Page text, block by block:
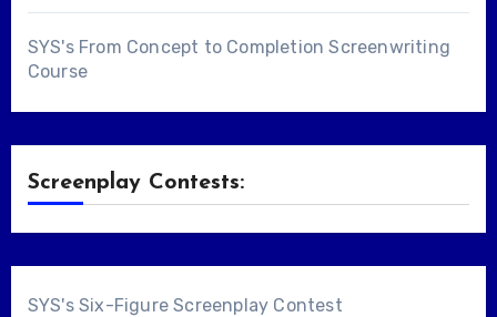
SYS's From Concept to Completion Screenwriting
Course
Screenplay Contests:
SYS's Six-Figure Screenplay Contest